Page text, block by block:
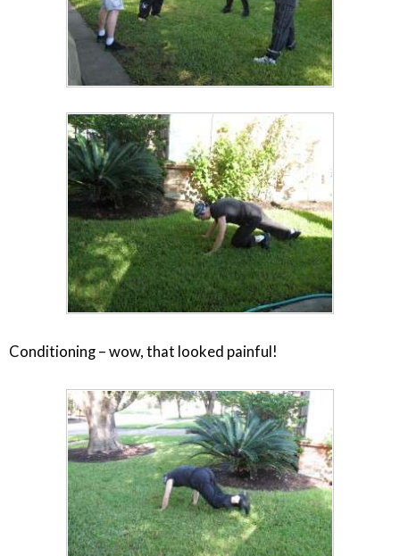
Conditioning – wow, that looked painful!